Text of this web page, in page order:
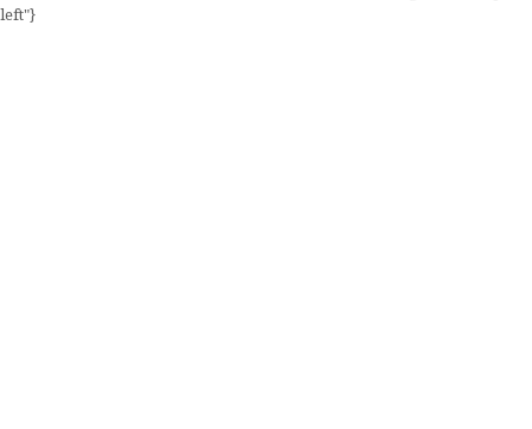
left"}